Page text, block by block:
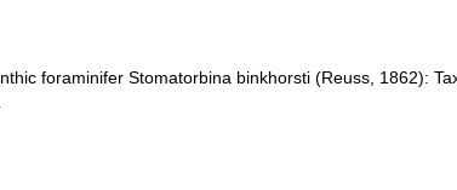
foraminifer Stomatorbina binkhorsti (Reuss, 1862):